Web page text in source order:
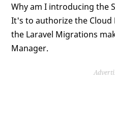
Why am I introducing the
It's to authorize the Cloud
the Laravel Migrations
Manager.